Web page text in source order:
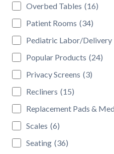
Overbed Tables (16)
Patient Rooms (34)
Pediatric Labor/Delivery
Popular Products (24)
Privacy Screens (3)
Recliners (15)
Replacement Pads &
Scales (6)
Seating (36)